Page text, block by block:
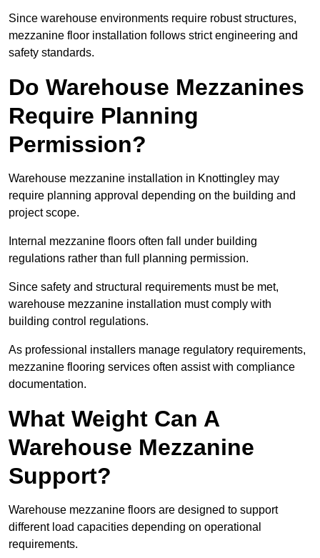
Since warehouse environments require robust structures,
mezzanine floor installation follows strict engineering and
safety standards.
Do Warehouse Mezzanines
Require Planning
Permission?
Warehouse mezzanine installation in Knottingley may
require planning approval depending on the building and
project scope.
Internal mezzanine floors often fall under building
regulations rather than full planning permission.
Since safety and structural requirements must be met,
warehouse mezzanine installation must comply with
building control regulations.
As professional installers manage regulatory requirements,
mezzanine flooring services often assist with compliance
documentation.
What Weight Can A
Warehouse Mezzanine
Support?
Warehouse mezzanine floors are designed to support
different load capacities depending on operational
requirements.